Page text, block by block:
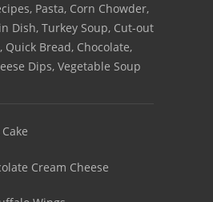
Pasta, Corn Chowder,
Dish, Turkey Soup, Cut-out
Quick Bread, Chocolate,
Dips, Vegetable Soup
Cream Cheese